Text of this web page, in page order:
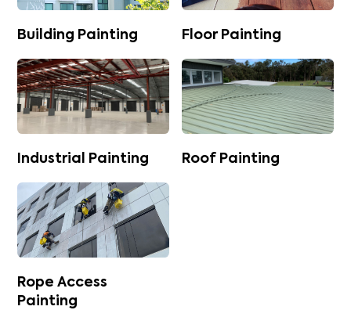
Building Painting Floor Painting
Industrial Painting Roof Painting
Rope Access
Painting